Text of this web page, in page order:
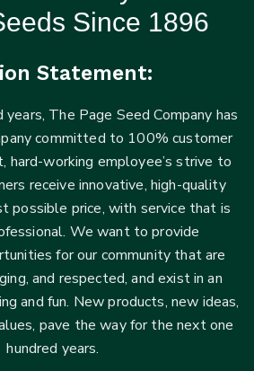
Since 1896
Statement:
years, The Page Seed Company has
committed to 100% customer
hard-working employee’s strive to
receive innovative, high-quality
possible price, with service that is
We want to provide
for our community that are
and respected, and exist in an
and fun. New products, new ideas,
pave the way for the next one
hundred years.